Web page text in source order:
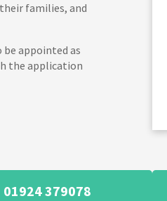
families, and
appointed as
the application
01924 379078